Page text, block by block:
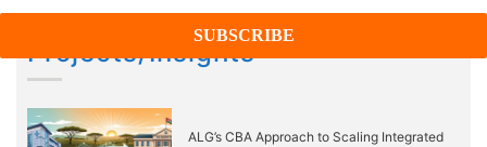
Projects/Insights
ALG’s CBA Approach to Scaling Integrated